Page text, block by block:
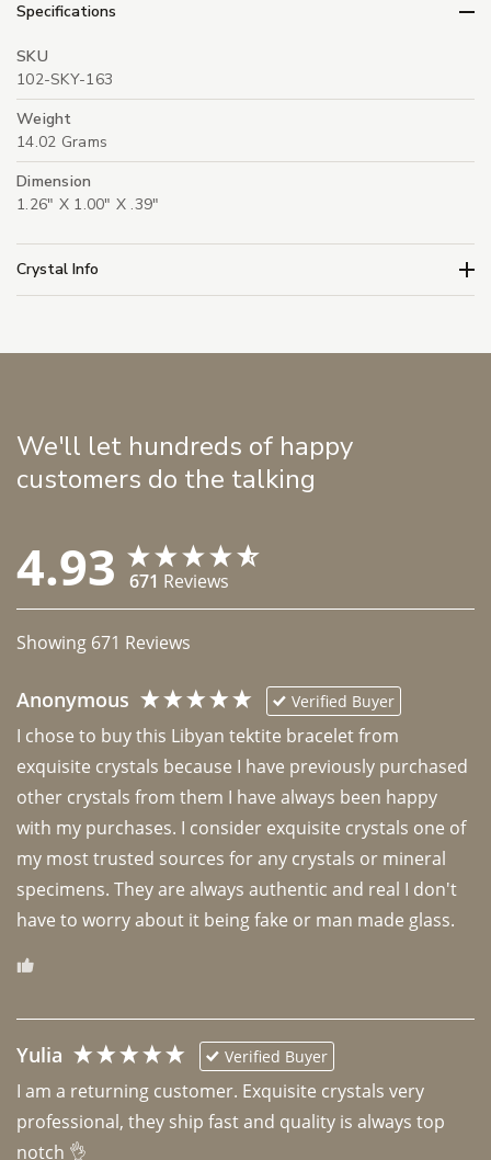
Specifications
SKU
102-SKY-163
Weight
14.02 Grams
Dimension
1.26" X 1.00" X .39"
Crystal Info
We'll let hundreds of happy
customers do the talking
4.93 671 Reviews
Showing 671 Reviews
Anonymous Verified Buyer
I chose to buy this Libyan tektite bracelet from
exquisite crystals because I have previously purchased
other crystals from them I have always been happy
with my purchases. I consider exquisite crystals one of
my most trusted sources for any crystals or mineral
specimens. They are always authentic and real I don't
have to worry about it being fake or man made glass.
Yulia Verified Buyer
I am a returning customer. Exquisite crystals very
professional, they ship fast and quality is always top
notch 👌